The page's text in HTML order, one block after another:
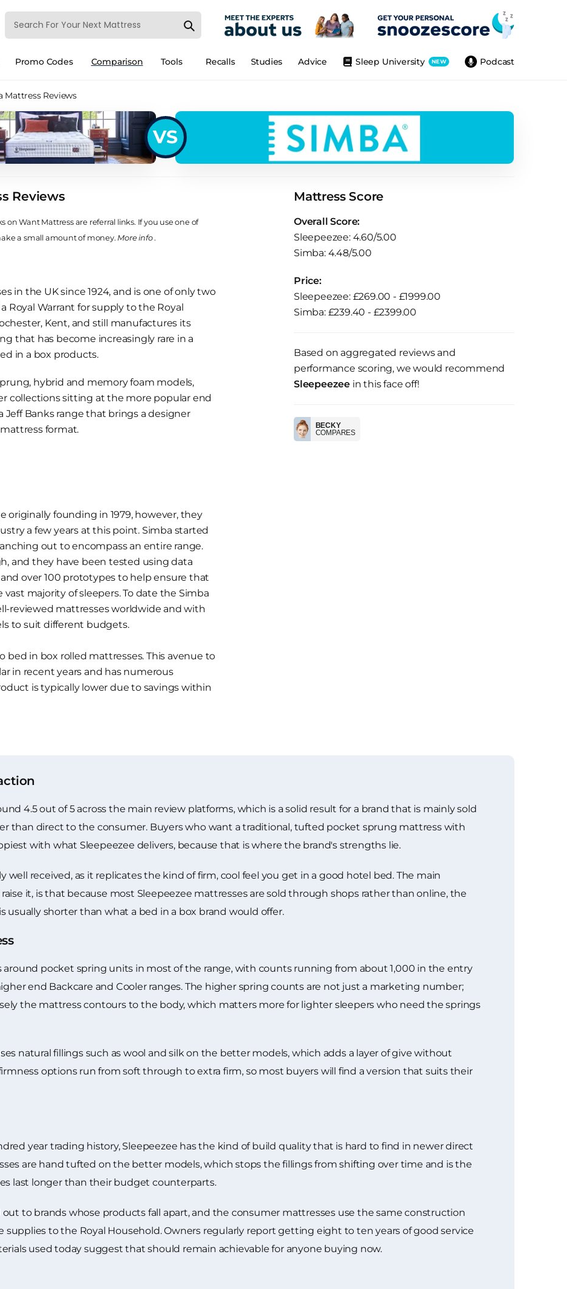
Promo Codes Comparison Tools Podcast
Sleep University NEW
Advice
Studies
Recalls
Mattress Reviews
VS
Reviews
Want Mattress are referral links. If you use one of
a small amount of money.More info.
in the UK since 1924, and is one of only two
Warrant for supply to the Royal
Kent, and still manufactures its
that has become increasingly rare in a
in a box products.
hybrid and memory foam models,
collections sitting at the more popular end
Jeff Banks range that brings a designer
format.
originally founding in 1979, however, they
a few years at this point. Simba started
out to encompass an entire range.
and they have been tested using data
over 100 prototypes to help ensure that
majority of sleepers. To date the Simba
reviewed mattresses worldwide and with
to suit different budgets.
bed in box rolled mattresses. This avenue to
in recent years and has numerous
is typically lower due to savings within
Mattress Score
Overall Score:
Sleepeezee: 4.60/5.00
Simba: 4.48/5.00
Price:
Sleepeezee: £269.00 - £1999.00
Simba: £239.40 - £2399.00
Based on aggregated reviews and
performance scoring, we would recommend
Sleepeezee in this face off!
BECKY
COMPARES
4.5 out of 5 across the main review platforms, which is a solid result for a brand that is mainly sold
than direct to the consumer. Buyers who want a traditional, tufted pocket sprung mattress with
with what Sleepeezee delivers, because that is where the brand's strengths lie.
well received, as it replicates the kind of firm, cool feel you get in a good hotel bed. The main
it, is that because most Sleepeezee mattresses are sold through shops rather than online, the
usually shorter than what a bed in a box brand would offer.
around pocket spring units in most of the range, with counts running from about 1,000 in the entry
end Backcare and Cooler ranges. The higher spring counts are not just a marketing number;
the mattress contours to the body, which matters more for lighter sleepers who need the springs
natural fillings such as wool and silk on the better models, which adds a layer of give without
options run from soft through to extra firm, so most buyers will find a version that suits their
year trading history, Sleepeezee has the kind of build quality that is hard to find in newer direct
are hand tufted on the better models, which stops the fillings from shifting over time and is the
last longer than their budget counterparts.
out to brands whose products fall apart, and the consumer mattresses use the same construction
supplies to the Royal Household. Owners regularly report getting eight to ten years of good service
used today suggest that should remain achievable for anyone buying now.